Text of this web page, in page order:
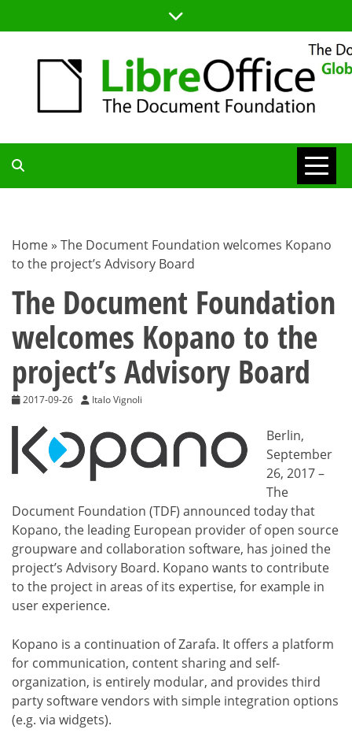
to
TDF
BLOG
Home » The Document Foundation welcomes Kopano
to the project’s Advisory Board
The Document Foundation
welcomes Kopano to the
project’s Advisory Board
2017-09-26 Italo Vignoli
Berlin,
September
26, 2017 –
The
Document Foundation (TDF) announced today that
Kopano, the leading European provider of open source
groupware and collaboration software, has joined the
project’s Advisory Board. Kopano wants to contribute
to the project in areas of its expertise, for example in
user experience.
Kopano is a continuation of Zarafa. It offers a platform
for communication, content sharing and self-
organization, is entirely modular, and provides third
party software vendors with simple integration options
(e.g. via widgets).